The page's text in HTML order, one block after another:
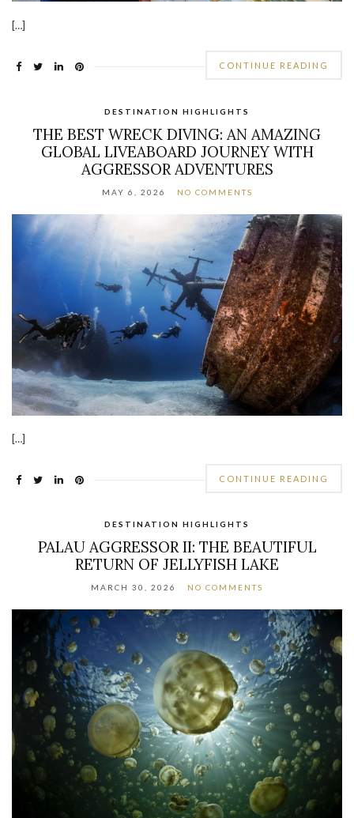
[…]
CONTINUE READING
DESTINATION HIGHLIGHTS
THE BEST WRECK DIVING: AN AMAZING
GLOBAL LIVEABOARD JOURNEY WITH
AGGRESSOR ADVENTURES
MAY 6, 2026 NO COMMENTS
[…]
CONTINUE READING
DESTINATION HIGHLIGHTS
PALAU AGGRESSOR II: THE BEAUTIFUL
RETURN OF JELLYFISH LAKE
MARCH 30, 2026 NO COMMENTS